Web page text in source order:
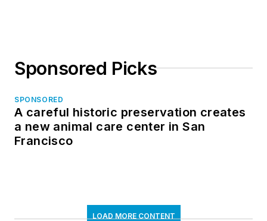
Sponsored Picks
SPONSORED
A careful historic preservation creates
a new animal care center in San
Francisco
LOAD MORE CONTENT